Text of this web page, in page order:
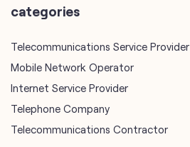
categories
Telecommunications Service Provider
Mobile Network Operator
Internet Service Provider
Telephone Company
Telecommunications Contractor